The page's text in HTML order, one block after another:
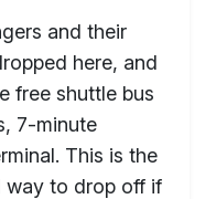
and their
here, and
free shuttle bus
7-minute
This is the
way to drop off if